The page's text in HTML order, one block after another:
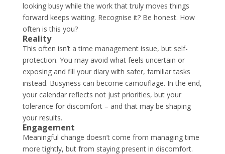
looking busy while the work that truly moves things
forward keeps waiting. Recognise it? Be honest. How
often is this you?
Reality
This often isn’t a time management issue, but self-
protection. You may avoid what feels uncertain or
exposing and fill your diary with safer, familiar tasks
instead. Busyness can become camouflage. In the end,
your calendar reflects not just priorities, but your
tolerance for discomfort – and that may be shaping
your results.
Engagement
Meaningful change doesn’t come from managing time
more tightly, but from staying present in discomfort.